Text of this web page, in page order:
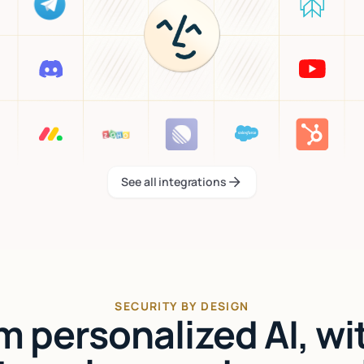
See all integrations
See all integrations
SECURITY BY DESIGN
personalized AI,